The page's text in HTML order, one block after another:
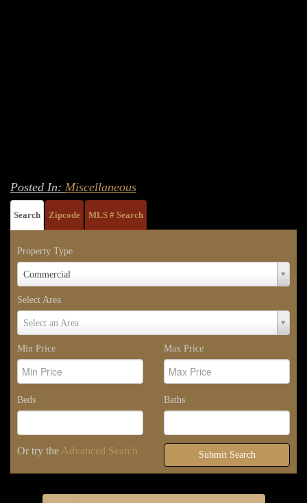
Posted In: Miscellaneous
Search Zipcode MLS # Search
Property Type
Commercial
Property
Select Area
Select an Area
Select
Min Price
Max Price
Beds Baths
Or try the Advanced Search Submit Search